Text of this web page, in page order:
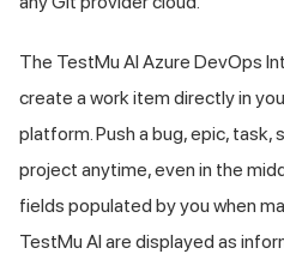
The TestMu AI Azure DevOps
create a work item directly in
platform. Push a bug, epic,
project anytime, even in the
fields populated by you when
TestMu AI are displayed as